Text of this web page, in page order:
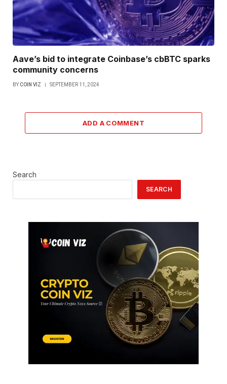
Aave’s bid to integrate Coinbase’s cbBTC sparks
community concerns
BYCOIN VIZ SEPTEMBER 11, 2024
ADD A COMMENT
Search
SEARCH